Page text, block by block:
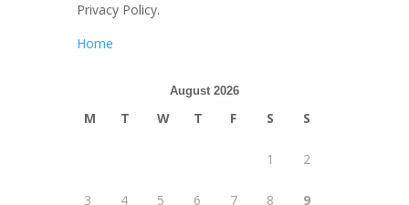
Privacy Policy.
Home
August 2026
M T W T F S S
1 2
3 4 5 6 7 8 9